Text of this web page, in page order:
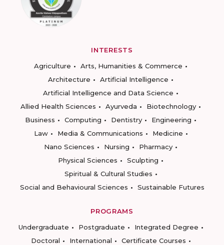
INTERESTS
Agriculture
Arts, Humanities & Commerce
Architecture
Artificial Intelligence
Artificial Intelligence and Data Science
Allied Health Sciences
Ayurveda
Biotechnology
Business
Computing Dentistry
Engineering
Law
Media & Communications
Medicine
Nano Sciences
Nursing
Pharmacy
Physical Sciences
Sculpting
Spiritual & Cultural Studies
Social and Behavioural Sciences
Sustainable Futures
PROGRAMS
Undergraduate
Postgraduate
Integrated Degree
Doctoral
International
Certificate Courses